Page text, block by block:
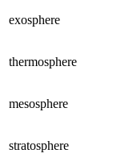
exosphere
thermosphere
mesosphere
stratosphere